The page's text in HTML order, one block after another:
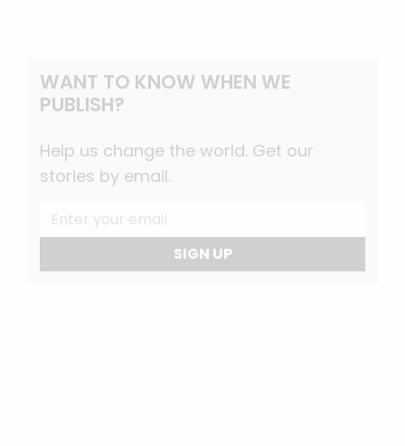
WANT TO KNOW WHEN WE
PUBLISH?
Help us change the world. Get our
stories by email.
SIGN UP